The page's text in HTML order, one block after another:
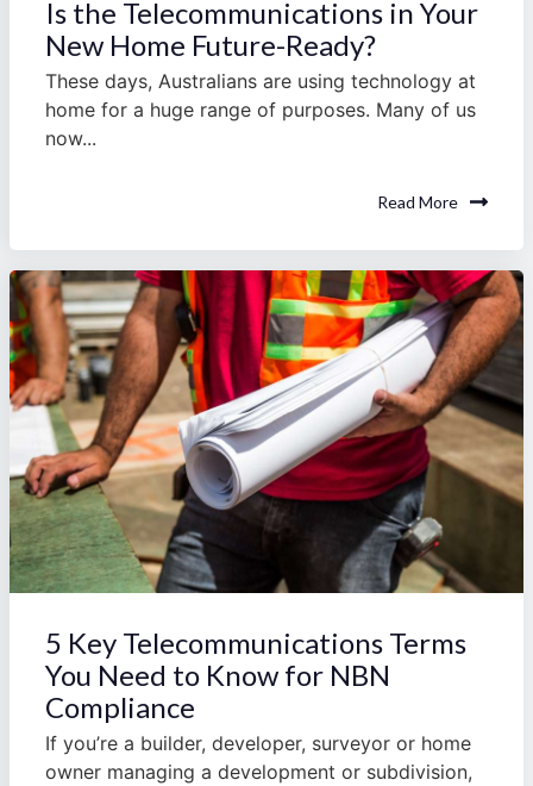
Is the Telecommunications in Your
New Home Future-Ready?
These days, Australians are using technology at
home for a huge range of purposes. Many of us
now...
Read More
5 Key Telecommunications Terms
You Need to Know for NBN
Compliance
If you’re a builder, developer, surveyor or home
owner managing a development or subdivision,